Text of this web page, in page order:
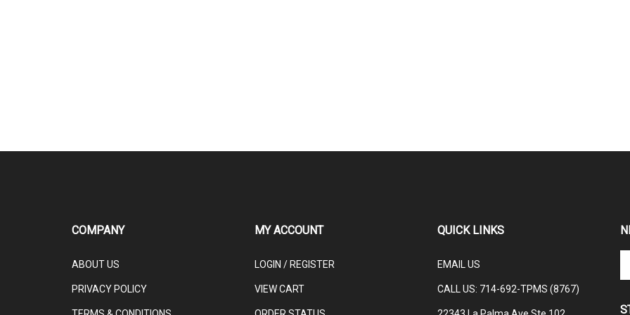
COMPANY
ABOUT US
PRIVACY POLICY
MY ACCOUNT
LOGIN / REGISTER
VIEW CART
QUICK LINKS
EMAIL US
CALL US: 714-692-TPMS (8767)